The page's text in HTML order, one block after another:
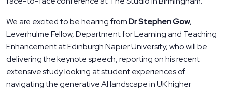
We are excited to be hearing fromDr Stephen Gow,
Leverhulme Fellow, Department for Learning and Teaching
Enhancement at Edinburgh Napier University, who will be
delivering the keynote speech, reporting on his recent
extensive study looking at student experiences of
navigating the generative AI landscape in UK higher